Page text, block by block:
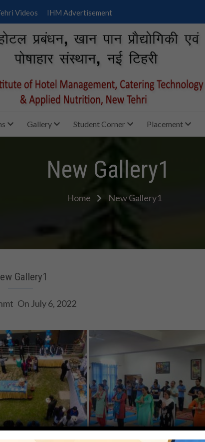
Videos IHM Advertisement
Gallery Student Corner Placement
New Gallery1
Home New Gallery1
Gallery1
On July 6, 2022